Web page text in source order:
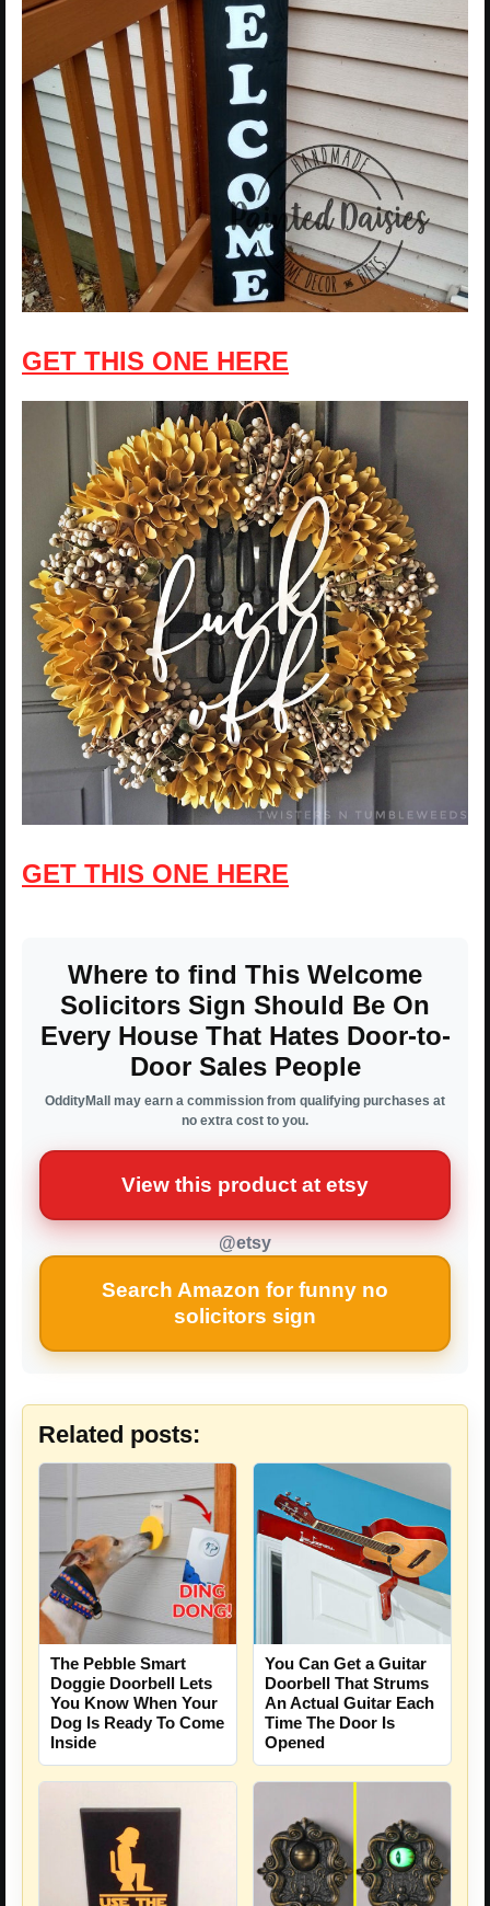
GET THIS ONE HERE
GET THIS ONE HERE
Where to find This Welcome
Solicitors Sign Should Be On
Every House That Hates Door-to-
Door Sales People
OddityMall may earn a commission from qualifying purchases at
no extra cost to you.
View this product at etsy
@etsy
Search Amazon for funny no
solicitors sign
Related posts:
The Pebble Smart
Doggie Doorbell Lets
You Know When Your
Dog Is Ready To Come
Inside
You Can Get a Guitar
Doorbell That Strums
An Actual Guitar Each
Time The Door Is
Opened